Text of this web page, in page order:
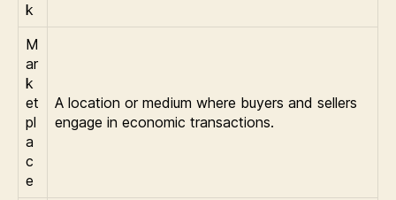
k
M
ar
k
et
pl
a
c
e
A location or medium where buyers and sellers
engage in economic transactions.